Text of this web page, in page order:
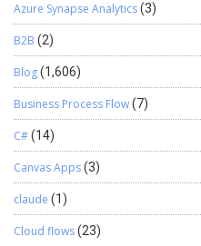
Azure Synapse Analytics(3)
B2B (2)
Blog(1,606)
Business Process Flow(7)
C#(14)
Canvas Apps(3)
claude (1)
Cloud flows(23)